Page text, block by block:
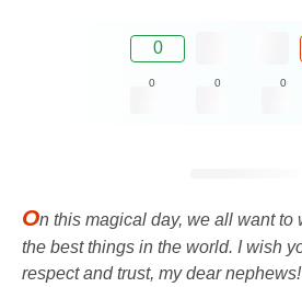
0
0 0 0
On this magical day, we all want to
the best things in the world. I wish
respect and trust, my dear nephews!